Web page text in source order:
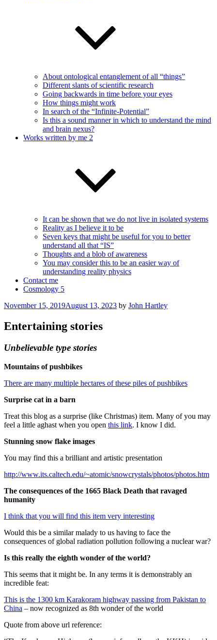
About ontological entanglement of all “things”
Different slants of scientific research
Going backwards in time before your eyes
How things might work
In search of the “Infinite-Potential”
Is this a sound manner in which to understand the mind
and brain nexus?
Works written by me 2
It can be shown that we do not live in isolated systems
Reality as I believe it to be
Seven keys that might be useful for you to better
understand all that “IS”
Thoughts and a blob of awareness
You may consider this to be an easier way of
understanding reality physics
Contact me
Cosmology 5
Posted
November 15, 2019August 13, 2023 by John Hartley
Entertaining stories
Unbelievable type stories
Mountains of pushbikes
There are many multiple hectares of these piles of pushbikes
Surprise cat in a barn
Treat this blog as a surprise (like Christmas) item. Many of you may
feel a little aghast when you open this link. I know I did.
Stunning snow flake images
You may find this a brilliant and artistic presentation
http://www.its.caltech.edu/~atomic/snowcrystals/photos/photos.htm
The consequences of the 1665 Black Death that ravaged
humanity
I think that you will find this item very interesting
Would this be a similar malady to us having to face the
consequences of global radiation pollution following a nuclear war?
Is this really the eighth wonder of the world?
This seems that it might be. In any terms it is demonstrably an
incredible feat:
This is the 1300 km Karakoram highway passing from Pakistan to
China – now recognized as 8th wonder of the world
Quote from above url reference: